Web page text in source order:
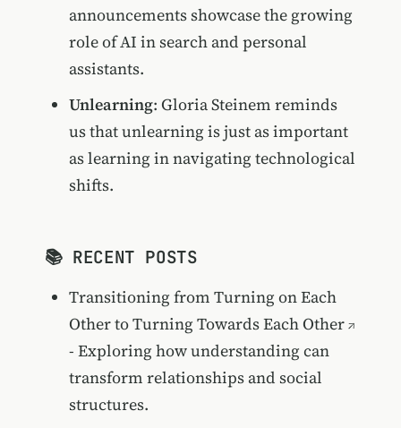
announcements showcase the growing
role of AI in search and personal
assistants.
Unlearning: Gloria Steinem reminds
us that unlearning is just as important
as learning in navigating technological
shifts.
📚 RECENT POSTS
Transitioning from Turning on Each
Other to Turning Towards Each Other
- Exploring how understanding can
transform relationships and social
structures.